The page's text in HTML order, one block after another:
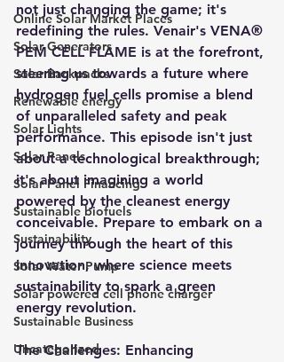
Online Solar Market Places
Solar Generators
Solar Backpacks
Renewable energy
Solar Lights
Solar Panels
Solar Panel Financing
Sustainable biofuels
Sustainability
Solar Water Pump
Solar powered cell phone charger
Sustainable Business
Uncategorized
not just changing the game; it's
redefining the rules. Venair's VENA®
PEM CELL FLAME is at the forefront,
steering us towards a future where
hydrogen fuel cells promise a blend
of unparalleled safety and peak
performance. This episode isn't just
about a technological breakthrough;
it's about imagining a world
powered by the cleanest energy
conceivable. Prepare to embark on a
journey through the heart of this
innovation, where science meets
sustainability to spark a green
energy revolution.
The Challenges: Enhancing